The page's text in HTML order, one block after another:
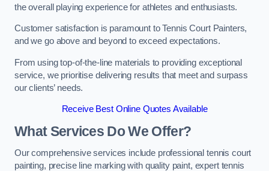
the overall playing experience for athletes and enthusiasts.
Customer satisfaction is paramount to Tennis Court Painters,
and we go above and beyond to exceed expectations.
From using top-of-the-line materials to providing exceptional
service, we prioritise delivering results that meet and surpass
our clients’ needs.
Receive Best Online Quotes Available
What Services Do We Offer?
Our comprehensive services include professional tennis court
painting, precise line marking with quality paint, expert tennis